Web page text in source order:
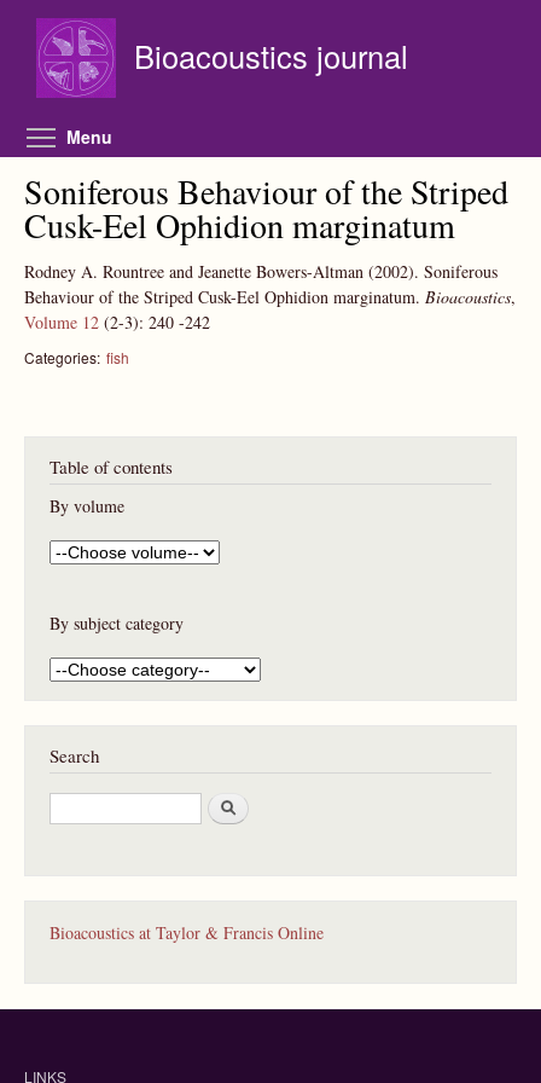
Bioacoustics journal
Menu
Soniferous Behaviour of the Striped
Cusk-Eel Ophidion marginatum
Rodney A. Rountree and Jeanette Bowers-Altman (2002). Soniferous
Behaviour of the Striped Cusk-Eel Ophidion marginatum. Bioacoustics,
Volume 12 (2-3): 240 -242
Categories: fish
Table of contents
By volume
By subject category
Search
S
e
Bioacoustics at Taylor & Francis Online
LINKS